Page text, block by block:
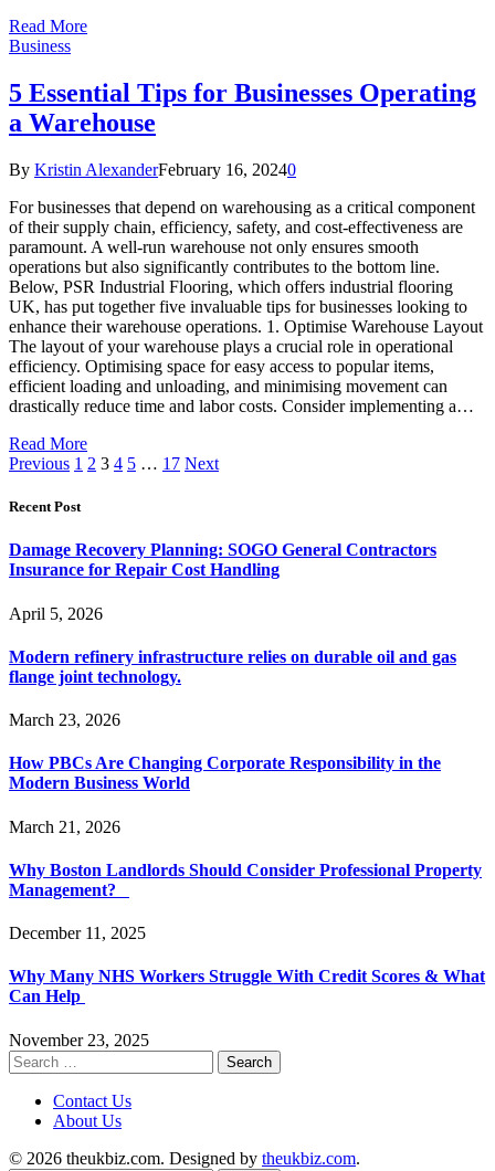
Read More
Business
5 Essential Tips for Businesses Operating
a Warehouse
By Kristin AlexanderFebruary 16, 20240
For businesses that depend on warehousing as a critical component
of their supply chain, efficiency, safety, and cost-effectiveness are
paramount. A well-run warehouse not only ensures smooth
operations but also significantly contributes to the bottom line.
Below, PSR Industrial Flooring, which offers industrial flooring
UK, has put together five invaluable tips for businesses looking to
enhance their warehouse operations. 1. Optimise Warehouse Layout
The layout of your warehouse plays a crucial role in operational
efficiency. Optimising space for easy access to popular items,
efficient loading and unloading, and minimising movement can
drastically reduce time and labor costs. Consider implementing a…
Read More
Previous 1 2 3 4 5 … 17 Next
Recent Post
Damage Recovery Planning: SOGO General Contractors
Insurance for Repair Cost Handling
April 5, 2026
Modern refinery infrastructure relies on durable oil and gas
flange joint technology.
March 23, 2026
How PBCs Are Changing Corporate Responsibility in the
Modern Business World
March 21, 2026
Why Boston Landlords Should Consider Professional Property
Management?
December 11, 2025
Why Many NHS Workers Struggle With Credit Scores & What
Can Help
November 23, 2025
Search
for:
Contact Us
About Us
© 2026 theukbiz.com. Designed by theukbiz.com.